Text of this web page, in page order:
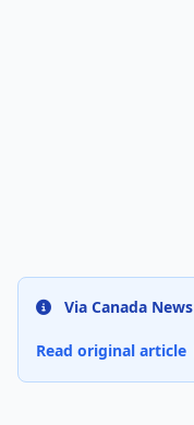
Via Canada News
Read original article